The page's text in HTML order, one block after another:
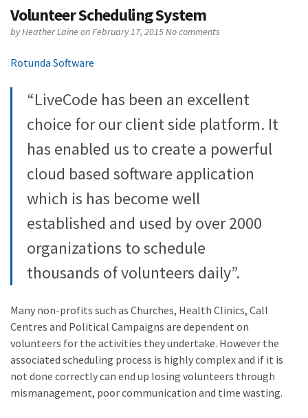
Volunteer Scheduling System
byHeather Laineon February 17, 2015No comments
Rotunda Software
“LiveCode has been an excellent
choice for our client side platform. It
has enabled us to create a powerful
cloud based software application
which is has become well
established and used by over 2000
organizations to schedule
thousands of volunteers daily”.
Many non-profits such as Churches, Health Clinics, Call
Centres and Political Campaigns are dependent on
volunteers for the activities they undertake. However the
associated scheduling process is highly complex and if it is
not done correctly can end up losing volunteers through
mismanagement, poor communication and time wasting.